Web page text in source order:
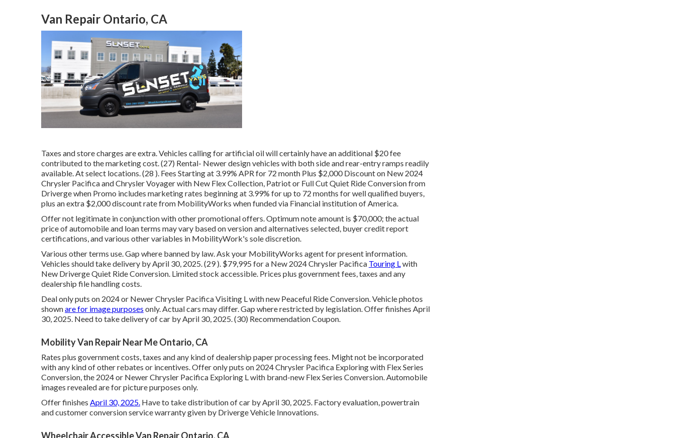
Van Repair Ontario, CA
Taxes and store charges are extra. Vehicles calling for artificial oil will certainly have an additional $20 fee
contributed to the marketing cost. (27) Rental- Newer design vehicles with both side and rear-entry ramps readily
available. At select locations. (28 ). Fees Starting at 3.99% APR for 72 month Plus $2,000 Discount on New 2024
Chrysler Pacifica and Chrysler Voyager with New Flex Collection, Patriot or Full Cut Quiet Ride Conversion from
Driverge when Promo includes marketing rates beginning at 3.99% for up to 72 months for well qualified buyers,
plus an extra $2,000 discount rate from MobilityWorks when funded via Financial institution of America.
Offer not legitimate in conjunction with other promotional offers. Optimum note amount is $70,000; the actual
price of automobile and loan terms may vary based on version and alternatives selected, buyer credit report
certifications, and various other variables in MobilityWork's sole discretion.
Various other terms use. Gap where banned by law. Ask your MobilityWorks agent for present information.
Vehicles should take delivery by April 30, 2025. (29 ). $79,995 for a New 2024 Chrysler Pacifica Touring L with
New Driverge Quiet Ride Conversion. Limited stock accessible. Prices plus government fees, taxes and any
dealership file handling costs.
Deal only puts on 2024 or Newer Chrysler Pacifica Visiting L with new Peaceful Ride Conversion. Vehicle photos
shownare for image purposes only. Actual cars may differ. Gap where restricted by legislation. Offer finishes April
30, 2025. Need to take delivery of car by April 30, 2025. (30) Recommendation Coupon.
Mobility Van Repair Near Me Ontario, CA
Rates plus government costs, taxes and any kind of dealership paper processing fees. Might not be incorporated
with any kind of other rebates or incentives. Offer only puts on 2024 Chrysler Pacifica Exploring with Flex Series
Conversion, the 2024 or Newer Chrysler Pacifica Exploring L with brand-new Flex Series Conversion. Automobile
images revealed are for picture purposes only.
Offer finishes April 30, 2025. Have to take distribution of car by April 30, 2025. Factory evaluation, powertrain
and customer conversion service warranty given by Driverge Vehicle Innovations.
Wheelchair Accessible Van Repair Ontario, CA